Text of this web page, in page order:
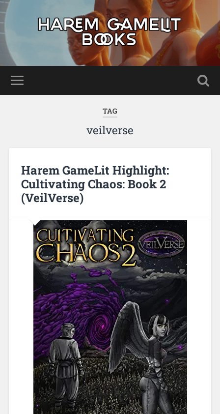
TAG
veilverse
Harem GameLit Highlight:
Cultivating Chaos: Book 2
(VeilVerse)